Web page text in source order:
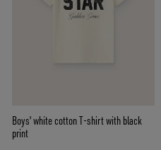
Boys' white cotton T-shirt with black
print